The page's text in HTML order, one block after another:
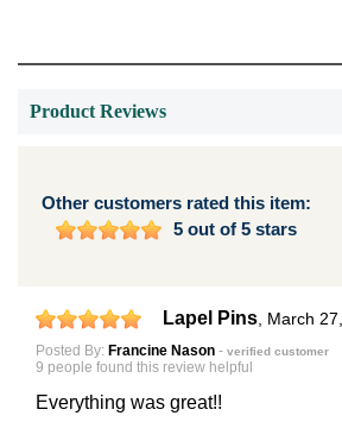
Product Reviews
Other customers rated this item:
5 out of 5 stars
Lapel Pins March
Posted By: Francine Nason - verified customer
9 people found this review helpful
Everything was great!!